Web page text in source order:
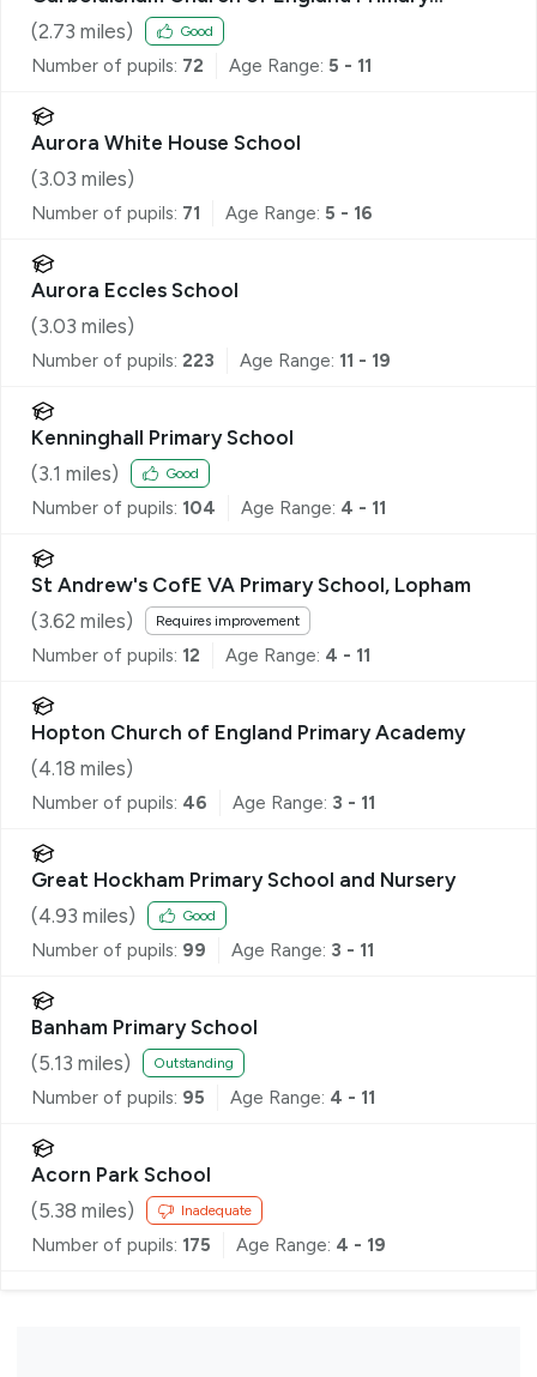
Academy
(2.73 miles) Good
Number of pupils: 72 Age Range: 5 - 11
Aurora White House School
(3.03 miles)
Number of pupils: 71 Age Range: 5 - 16
Aurora Eccles School
(3.03 miles)
Number of pupils: 223 Age Range: 11 - 19
Kenninghall Primary School
(3.1 miles) Good
Number of pupils: 104 Age Range: 4 - 11
St Andrew's CofE VA Primary School, Lopham
(3.62 miles) Requires improvement
Number of pupils: 12 Age Range: 4 - 11
Hopton Church of England Primary Academy
(4.18 miles)
Number of pupils: 46 Age Range: 3 - 11
Great Hockham Primary School and Nursery
(4.93 miles) Good
Number of pupils: 99 Age Range: 3 - 11
Banham Primary School
(5.13 miles) Outstanding
Number of pupils: 95 Age Range: 4 - 11
Acorn Park School
(5.38 miles) Inadequate
Number of pupils: 175 Age Range: 4 - 19